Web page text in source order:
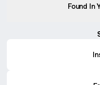
Found In